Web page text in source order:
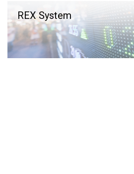
REX System